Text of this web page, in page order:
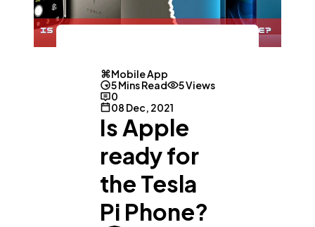
Mobile App
5 Mins Read
5 Views
0
08 Dec, 2021
Is Apple
ready for
the Tesla
Pi Phone?